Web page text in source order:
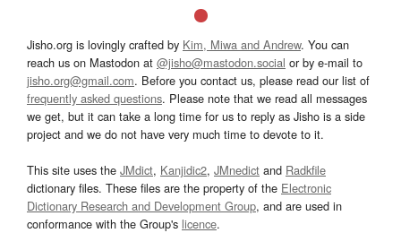
Jisho.org is lovingly crafted by Kim, Miwa and Andrew. You can
reach us on Mastodon at @jisho@mastodon.social or by e-mail to
jisho.org@gmail.com. Before you contact us, please read our list of
frequently asked questions. Please note that we read all messages
we get, but it can take a long time for us to reply as Jisho is a side
project and we do not have very much time to devote to it.
This site uses the JMdict, Kanjidic2, JMnedict and Radkfile
dictionary files. These files are the property of the Electronic
Dictionary Research and Development Group, and are used in
conformance with the Group's licence.